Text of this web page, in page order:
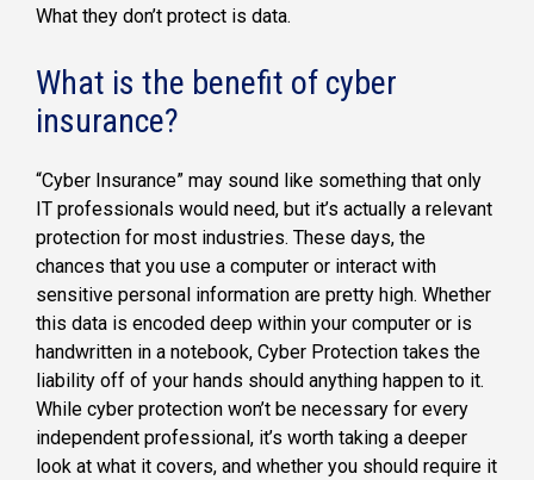
What they don’t protect is data.
What is the benefit of cyber
insurance?
“Cyber Insurance” may sound like something that only
IT professionals would need, but it’s actually a relevant
protection for most industries. These days, the
chances that you use a computer or interact with
sensitive personal information are pretty high. Whether
this data is encoded deep within your computer or is
handwritten in a notebook, Cyber Protection takes the
liability off of your hands should anything happen to it.
While cyber protection won’t be necessary for every
independent professional, it’s worth taking a deeper
look at what it covers, and whether you should require it